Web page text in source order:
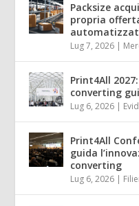
Packsize
propria
Lug 7, 2026 |
Print4All
converting
Lug 6, 2026 |
Print4All
guida
converting
Lug 6, 2026 |